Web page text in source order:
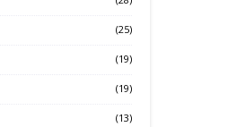
(25)
(19)
(19)
(13)